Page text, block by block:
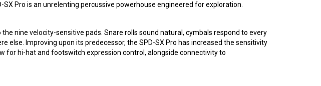
Pro is an unrelenting percussive powerhouse engineered for exploration.
nine velocity-sensitive pads. Snare rolls sound natural, cymbals respond to every
else. Improving upon its predecessor, the SPD-SX Pro has increased the sensitivity
for hi-hat and footswitch expression control, alongside connectivity to